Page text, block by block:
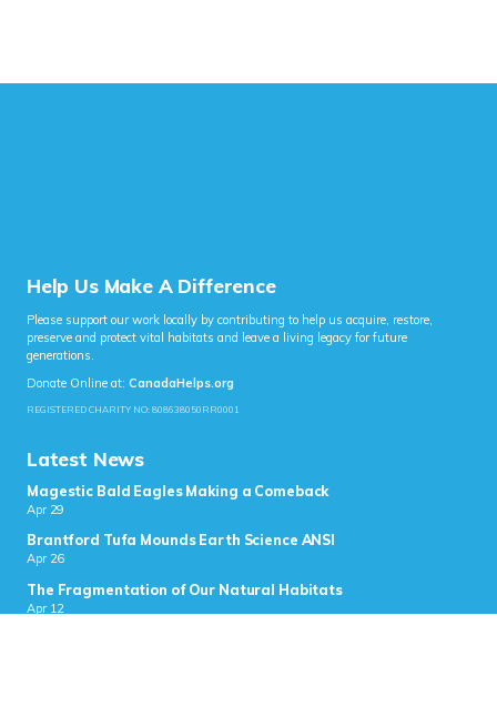
Help Us Make A Difference
Please support our work locally by contributing to help us acquire, restore,
preserve and protect vital habitats and leave a living legacy for future
generations.
Donate Online at: CanadaHelps.org
REGISTERED CHARITY NO: 808638050RR0001
Latest News
Magestic Bald Eagles Making a Comeback
Apr 29
Brantford Tufa Mounds Earth Science ANSI
Apr 26
The Fragmentation of Our Natural Habitats
Apr 12